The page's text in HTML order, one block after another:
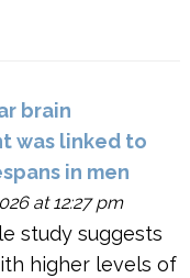
brain
was linked to
in men
at 12:27 pm
study suggests
higher levels of